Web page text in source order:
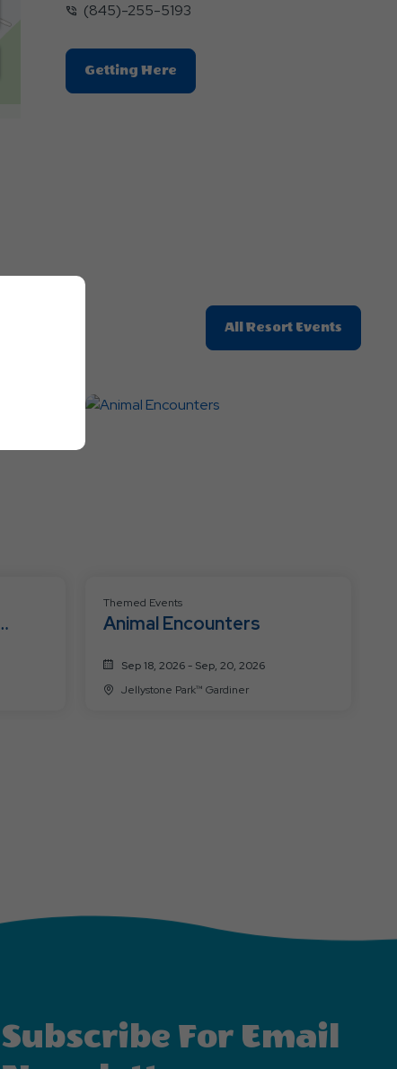
(845)-255-5193
Getting HereClick
On
All Resort Events
On
Themed Events
Animal Encounters
Sep 18, 2026 - Sep, 20, 2026
Jellystone Park™ Gardiner
Subscribe For Email